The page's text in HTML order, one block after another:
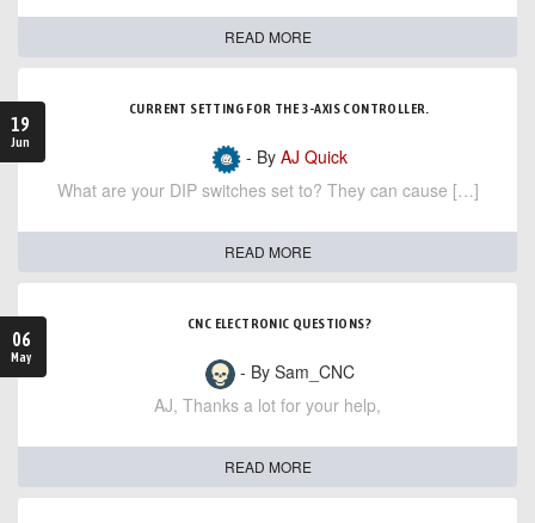
READ MORE
19
Jun
CURRENT SETTING FOR THE 3-AXIS CONTROLLER.
- By AJ Quick
What are your DIP switches set to? They can cause […]
READ MORE
06
May
CNC ELECTRONIC QUESTIONS?
- By Sam_CNC
AJ, Thanks a lot for your help,
READ MORE